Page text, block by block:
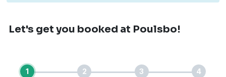
Let's get you booked at Poulsbo!
1 2 3 4